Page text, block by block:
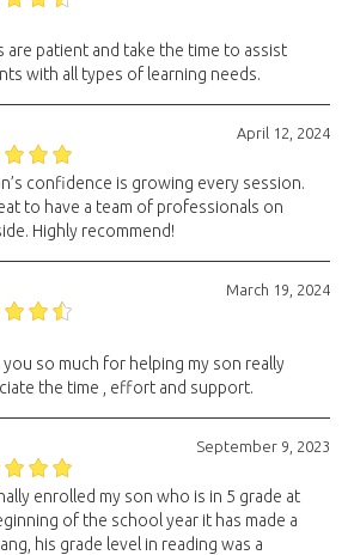
are patient and take the time to assist
with all types of learning needs.
April 12, 2024
confidence is growing every session.
to have a team of professionals on
Highly recommend!
March 19, 2024
you so much for helping my son really
the time , effort and support.
September 9, 2023
enrolled my son who is in 5 grade at
of the school year it has made a
his grade level in reading was a